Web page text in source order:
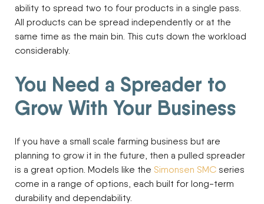
ability to spread two to four products in a single pass.
All products can be spread independently or at the
same time as the main bin. This cuts down the workload
considerably.
You Need a Spreader to
Grow With Your Business
If you have a small scale farming business but are
planning to grow it in the future, then a pulled spreader
is a great option. Models like the Simonsen SMC series
come in a range of options, each built for long-term
durability and dependability.